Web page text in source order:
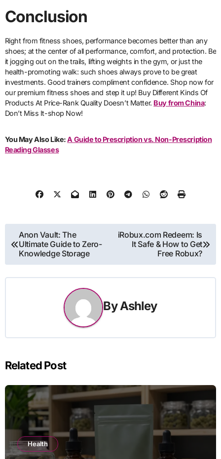
Conclusion
Right from fitness shoes, performance becomes better than any
shoes; at the center of all performance, comfort, and protection. Be
it jogging out on the trails, lifting weights in the gym, or just the
health-promoting walk: such shoes always prove to be great
investments. Good trainers compliment confidence. Shop now for
our premium fitness shoes and step it up! Buy Different Kinds Of
Products At Price-Rank Quality Doesn’t Matter. Buy from China:
Don’t Miss It-shop Now!
You May Also Like:A Guide to Prescription vs. Non-Prescription
Reading Glasses
Post
navigation
Anon Vault: The
Ultimate Guide to Zero-
Knowledge Storage
iRobux.com Redeem: Is
It Safe & How to Get
Free Robux?
ByAshley
Related Post
Health